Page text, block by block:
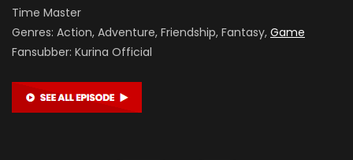
Time Master
Genres: Action, Adventure, Friendship, Fantasy, Game
Fansubber: Kurina Official